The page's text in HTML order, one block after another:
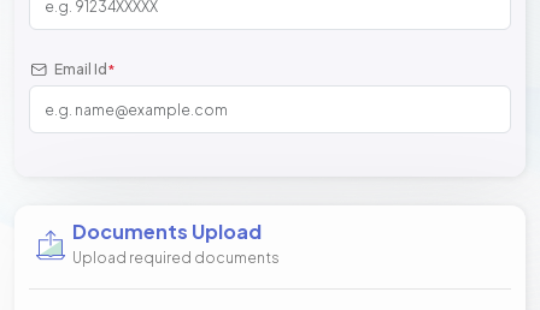
Email Id *
Documents Upload
Upload required documents